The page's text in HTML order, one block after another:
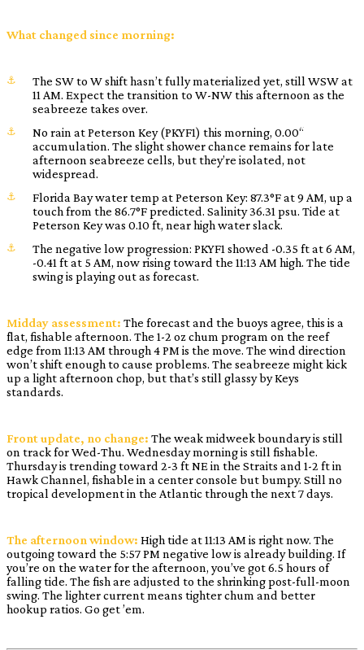
What changed since morning:
The SW to W shift hasn’t fully materialized yet, still WSW at
11 AM. Expect the transition to W-NW this afternoon as the
seabreeze takes over.
No rain at Peterson Key (PKYF1) this morning, 0.00“
accumulation. The slight shower chance remains for late
afternoon seabreeze cells, but they’re isolated, not
widespread.
Florida Bay water temp at Peterson Key: 87.3°F at 9 AM, up a
touch from the 86.7°F predicted. Salinity 36.31 psu. Tide at
Peterson Key was 0.10 ft, near high water slack.
The negative low progression: PKYF1 showed -0.35 ft at 6 AM,
-0.41 ft at 5 AM, now rising toward the 11:13 AM high. The tide
swing is playing out as forecast.
Midday assessment: The forecast and the buoys agree, this is a
flat, fishable afternoon. The 1-2 oz chum program on the reef
edge from 11:13 AM through 4 PM is the move. The wind direction
won’t shift enough to cause problems. The seabreeze might kick
up a light afternoon chop, but that’s still glassy by Keys
standards.
Front update, no change: The weak midweek boundary is still
on track for Wed-Thu. Wednesday morning is still fishable.
Thursday is trending toward 2-3 ft NE in the Straits and 1-2 ft in
Hawk Channel, fishable in a center console but bumpy. Still no
tropical development in the Atlantic through the next 7 days.
The afternoon window: High tide at 11:13 AM is right now. The
outgoing toward the 5:57 PM negative low is already building. If
you’re on the water for the afternoon, you’ve got 6.5 hours of
falling tide. The fish are adjusted to the shrinking post-full-moon
swing. The lighter current means tighter chum and better
hookup ratios. Go get ’em.